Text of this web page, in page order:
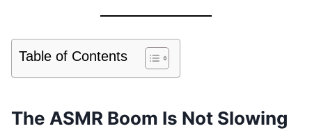
Table of Contents
The ASMR Boom Is Not Slowing